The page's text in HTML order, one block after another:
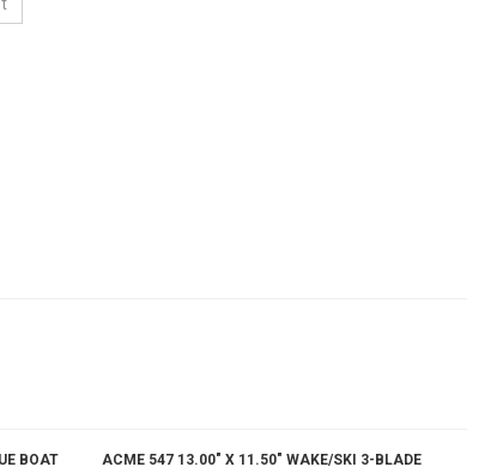
BOAT
ACME 547 13.00" X 11.50" WAKE/SKI 3-BLADE